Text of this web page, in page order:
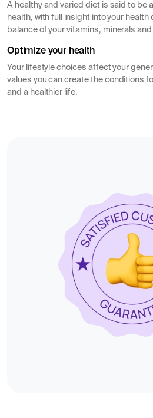
A healthy and varied diet is said to be
health, with full insight into your health
balance of your vitamins, minerals
Optimize your health
Your lifestyle choices affect your
values you can create the conditions
and a healthier life.